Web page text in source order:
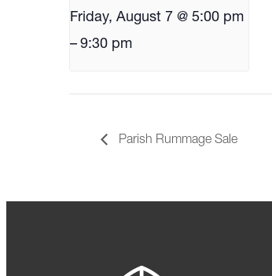
Friday, August 7 @ 5:00 pm
– 9:30 pm
Parish Rummage Sale